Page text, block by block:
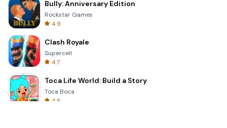
Bully: Anniversary Edition
Rockstar Games
4.9
Clash Royale
Supercell
4.7
Toca Life World: Build a Story
Toca Boca
4.6